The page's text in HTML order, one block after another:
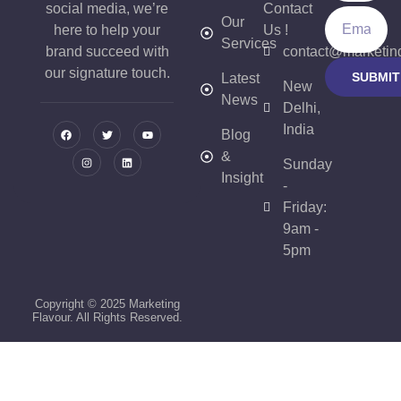
social media, we’re
here to help your
brand succeed with
our signature touch.
Our
Services
Latest
News
Blog
&
Insight
Contact
Us !
New
Delhi,
India
Sunday
-
Friday:
9am -
5pm
SUBMIT
Copyright © 2025 Marketing
Flavour. All Rights Reserved.